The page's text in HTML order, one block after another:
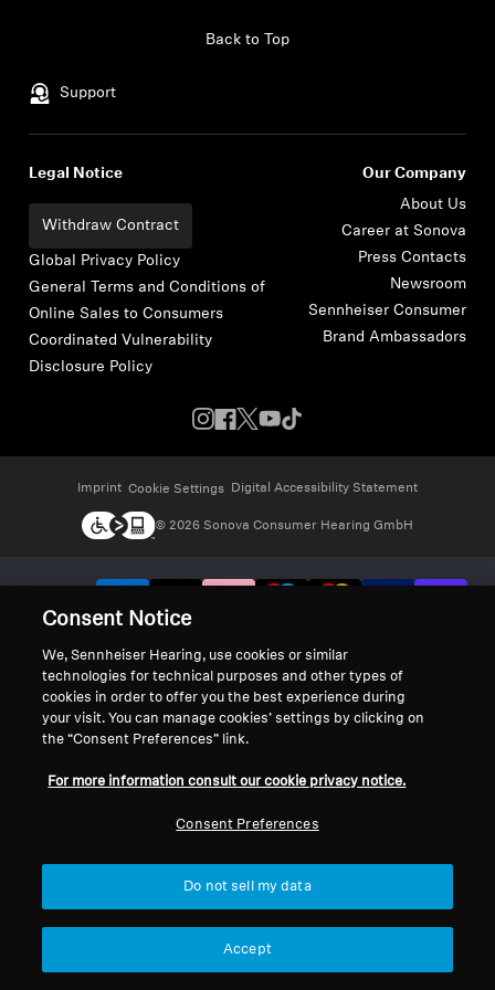
Support
Back to Top
Legal Notice
Withdraw Contract
Global Privacy Policy
General Terms and Conditions of
Online Sales to Consumers
Coordinated Vulnerability
Disclosure Policy
Our Company
About Us
Career at Sonova
Press Contacts
Newsroom
Sennheiser Consumer
Brand Ambassadors
Imprint Cookie Settings Digital Accessibility Statement
© 2026 Sonova Consumer Hearing GmbH
Consent Notice
We, Sennheiser Hearing, use cookies or similar
technologies for technical purposes and other types of
cookies in order to offer you the best experience during
your visit. You can manage cookies’ settings by clicking on
the “Consent Preferences” link.
For more information consult our cookie privacy notice.
Consent Preferences
Do not sell my data
Accept